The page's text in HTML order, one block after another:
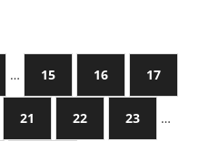
… 15 16 17
21 22 23 …